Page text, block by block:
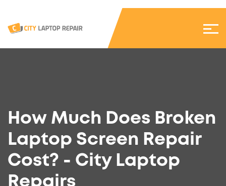
How Much Does Broken
Laptop Screen Repair
Cost? - City Laptop
Repairs